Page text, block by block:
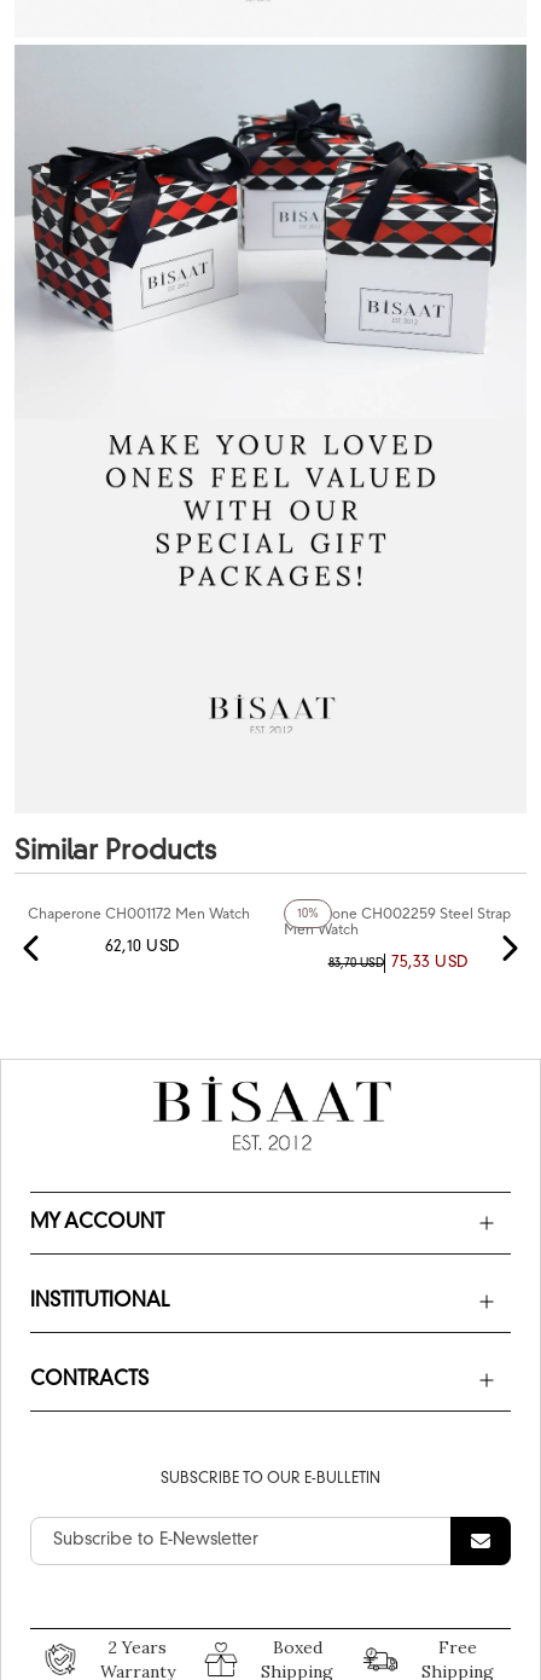
Similar Products
Chaperone CH001172 Men Watch
62,10 USD
10%
Chaperone CH002259 Steel Strap
Men Watch
83,70 USD 75,33 USD
MY ACCOUNT
INSTITUTIONAL
CONTRACTS
SUBSCRIBE TO OUR E-BULLETIN
2 Years
Warranty
Boxed
Shipping
Free
Shipping